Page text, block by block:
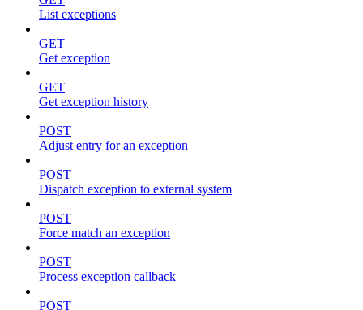
List exceptions
GET
Get exception
GET
Get exception history
POST
Adjust entry for an exception
POST
Dispatch exception to external system
POST
Force match an exception
POST
Process exception callback
POST